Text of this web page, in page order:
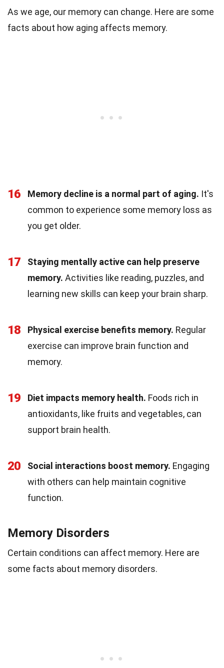
As we age, our memory can change. Here are some
facts about how aging affects memory.
16 Memory decline is a normal part of aging. It's
common to experience some memory loss as
you get older.
17
Staying mentally active can help preserve
memory. Activities like reading, puzzles, and
learning new skills can keep your brain sharp.
18 Physical exercise benefits memory. Regular
exercise can improve brain function and
memory.
19 Diet impacts memory health. Foods rich in
antioxidants, like fruits and vegetables, can
support brain health.
20 Social interactions boost memory. Engaging
with others can help maintain cognitive
function.
Memory Disorders
Certain conditions can affect memory. Here are
some facts about memory disorders.